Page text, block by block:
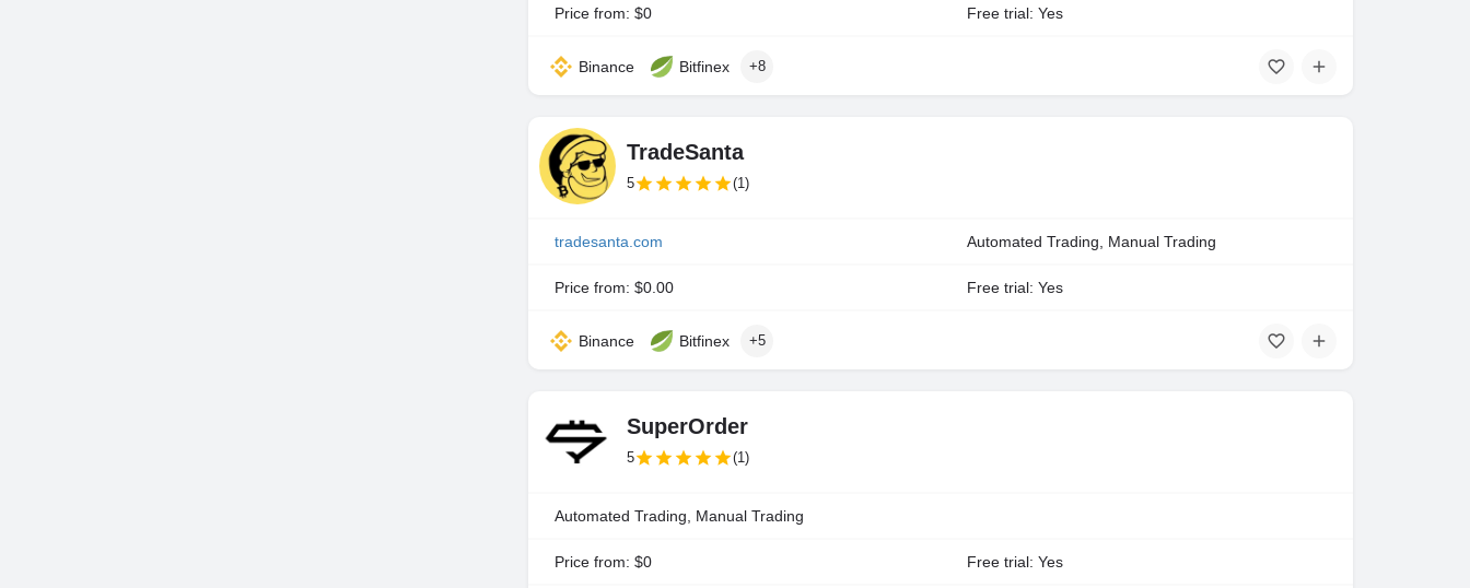
Price from: $0 Free trial: Yes
Binance Bitfinex +8
TradeSanta
5 (1)
tradesanta.com Automated Trading, Manual Trading
Price from: $0.00 Free trial: Yes
Binance Bitfinex +5
SuperOrder
5 (1)
Automated Trading, Manual Trading
Price from: $0 Free trial: Yes